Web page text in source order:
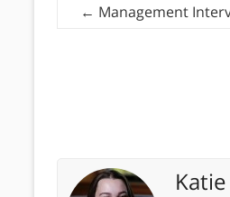
← Management